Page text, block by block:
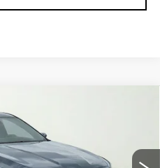
T0107455R Model: 6DC79
CLAY COOLEY PRICE